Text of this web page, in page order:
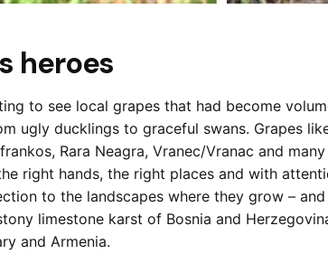
heroes
to see local grapes that had become
ugly ducklings to graceful swans. Grapes
Rara Neagra, Vranec/Vranac and
right hands, the right places and with
to the landscapes where they grow –
limestone karst of Bosnia and
and Armenia.